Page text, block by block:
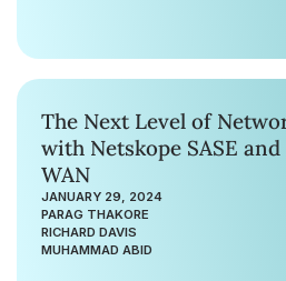
The Next Level of
with Netskope SASE
WAN
JANUARY 29, 2024
PARAG THAKORE
RICHARD DAVIS
MUHAMMAD ABID